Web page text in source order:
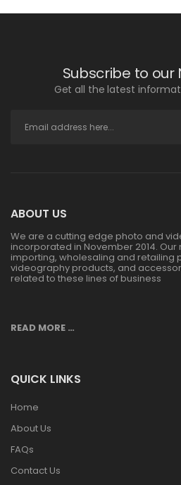
Subscribe to
Get all the latest
ABOUT US
We are a cutting edge photo and
incorporated in November 2014.
importing, wholesaling and retailing
videography products, and
related to these lines of business
READ MORE …
QUICK LINKS
Home
About Us
FAQs
Contact Us